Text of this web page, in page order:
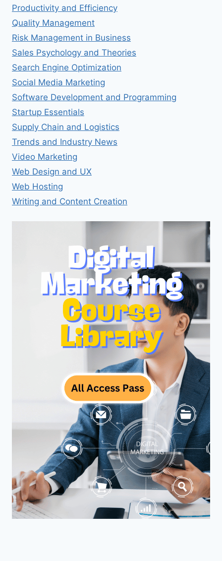
Productivity and Efficiency
Quality Management
Risk Management in Business
Sales Psychology and Theories
Search Engine Optimization
Social Media Marketing
Software Development and Programming
Startup Essentials
Supply Chain and Logistics
Trends and Industry News
Video Marketing
Web Design and UX
Web Hosting
Writing and Content Creation